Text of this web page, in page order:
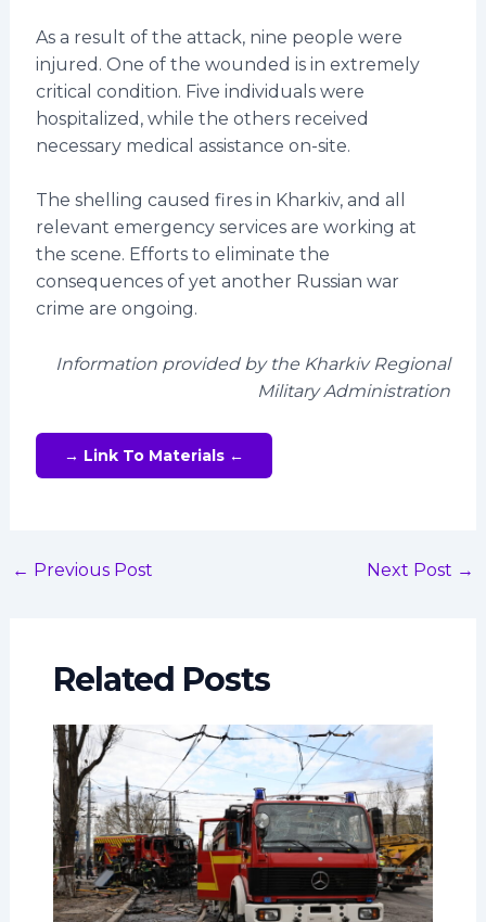
As a result of the attack, nine people were
injured. One of the wounded is in extremely
critical condition. Five individuals were
hospitalized, while the others received
necessary medical assistance on-site.
The shelling caused fires in Kharkiv, and all
relevant emergency services are working at
the scene. Efforts to eliminate the
consequences of yet another Russian war
crime are ongoing.
Information provided by the Kharkiv Regional
Military Administration
→ Link To Materials ←
← Previous Post Next Post →
Related Posts